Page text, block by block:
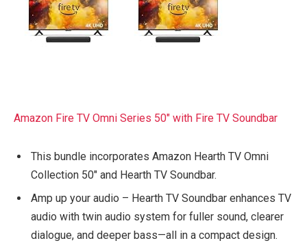
Amazon Fire TV Omni Series 50″ with Fire TV Soundbar
This bundle incorporates Amazon Hearth TV Omni
Collection 50″ and Hearth TV Soundbar.
Amp up your audio – Hearth TV Soundbar enhances TV
audio with twin audio system for fuller sound, clearer
dialogue, and deeper bass—all in a compact design.